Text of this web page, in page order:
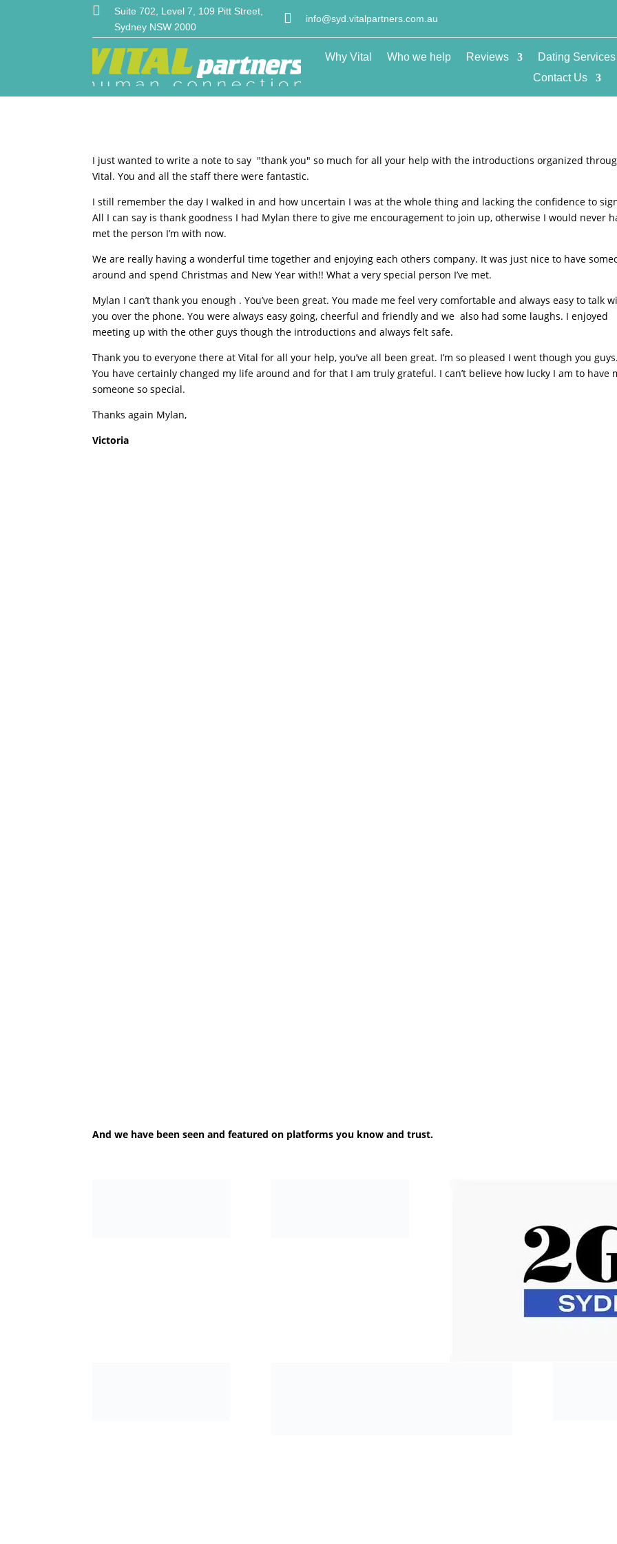

Suite 702, Level 7, 109 Pitt Street,
Sydney NSW 2000
 info@syd.vitalpartners.com.au
Why Vital Who we help Reviews
Dating Services
Contact Us
I just wanted to write a note to say ″thank you″ so much for all your help with the introductions organized
Vital. You and all the staff there were fantastic.
I still remember the day I walked in and how uncertain I was at the whole thing and lacking the confidence to
All I can say is thank goodness I had Mylan there to give me encouragement to join up, otherwise I would never
met the person I’m with now.
We are really having a wonderful time together and enjoying each others company. It was just nice to have
around and spend Christmas and New Year with!! What a very special person I’ve met.
Mylan I can’t thank you enough . You’ve been great. You made me feel very comfortable and always easy to talk
you over the phone. You were always easy going, cheerful and friendly and we also had some laughs. I enjoyed
meeting up with the other guys though the introductions and always felt safe.
Thank you to everyone there at Vital for all your help, you’ve all been great. I’m so pleased I went though you
You have certainly changed my life around and for that I am truly grateful. I can’t believe how lucky I am to have
someone so special.
Thanks again Mylan,
Victoria
And we have been seen and featured on platforms you know and trust.